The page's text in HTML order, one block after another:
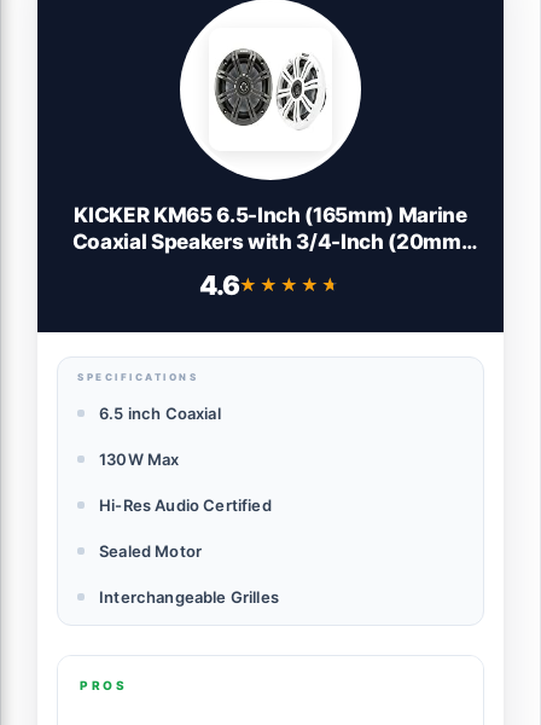
KICKER KM65 6.5-Inch (165mm) Marine
Coaxial Speakers with 3/4-Inch (20mm)
Grilles
4.6★★★★★
★★★★★
SPECIFICATIONS
6.5 inch Coaxial
130W Max
Hi-Res Audio Certified
Sealed Motor
Interchangeable Grilles
PROS